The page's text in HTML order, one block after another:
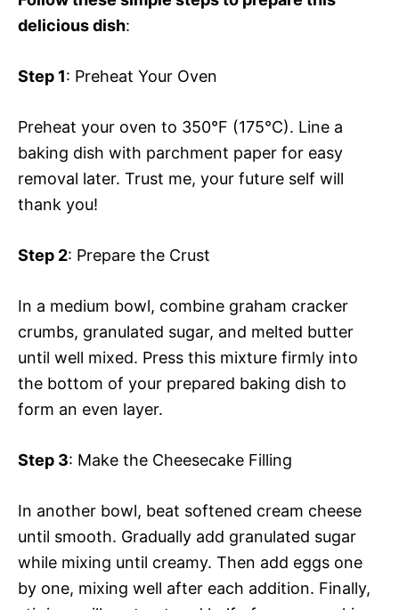
delicious dish:
Step 1: Preheat Your Oven
Preheat your oven to 350°F (175°C). Line a
baking dish with parchment paper for easy
removal later. Trust me, your future self will
thank you!
Step 2: Prepare the Crust
In a medium bowl, combine graham cracker
crumbs, granulated sugar, and melted butter
until well mixed. Press this mixture firmly into
the bottom of your prepared baking dish to
form an even layer.
Step 3: Make the Cheesecake Filling
In another bowl, beat softened cream cheese
until smooth. Gradually add granulated sugar
while mixing until creamy. Then add eggs one
by one, mixing well after each addition. Finally,